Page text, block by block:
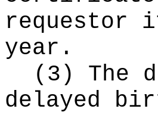
requestor
year.
(3) The
delayed